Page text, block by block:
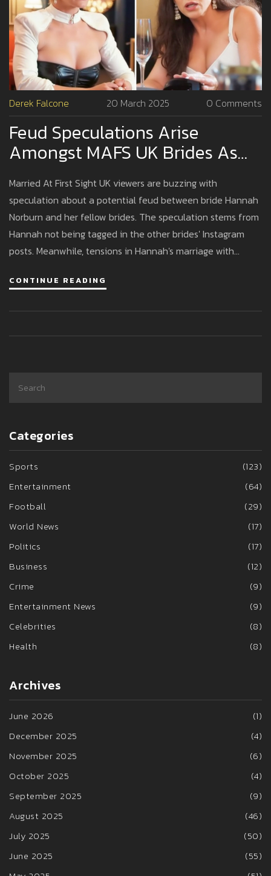
Derek Falcone 20 March 2025 0 Comments
Feud Speculations Arise
Amongst MAFS UK Brides As
Hannah Faces Social Media
Snub
Married At First Sight UK viewers are buzzing with
speculation about a potential feud between bride Hannah
Norburn and her fellow brides. The speculation stems from
Hannah not being tagged in the other brides' Instagram
posts. Meanwhile, tensions in Hannah's marriage with
argument during their honeymoon.
CONTINUE READING
Categories
Sports
(123)
Entertainment
(64)
Football
(29)
World News
(17)
Politics
(17)
Business
(12)
Crime
(9)
Entertainment News
(9)
Celebrities
(8)
Health
(8)
Archives
June 2026
(1)
December 2025
(4)
November 2025
(6)
October 2025
(4)
September 2025
(9)
August 2025
(46)
July 2025
(50)
June 2025
(55)